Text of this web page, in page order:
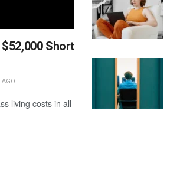
Short
living costs in all